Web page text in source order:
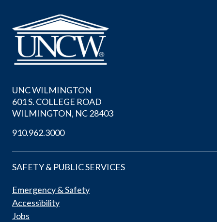
UNC WILMINGTON
601 S. COLLEGE ROAD
WILMINGTON, NC 28403
910.962.3000
SAFETY & PUBLIC SERVICES
Emergency & Safety
Accessibility
Jobs